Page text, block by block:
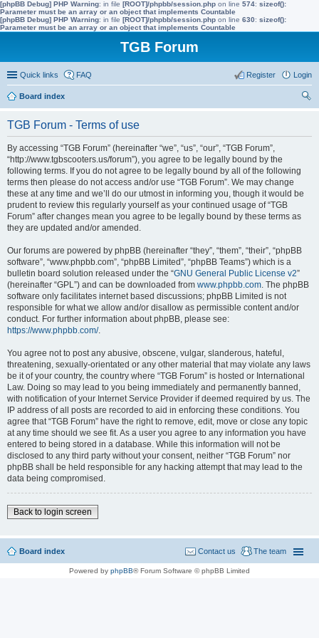
[phpBB Debug] PHP Warning: in file [ROOT]/phpbb/session.php on line 574: sizeof():
Parameter must be an array or an object that implements Countable
[phpBB Debug] PHP Warning: in file [ROOT]/phpbb/session.php on line 630: sizeof():
Parameter must be an array or an object that implements Countable
TGB Forum
Quick links FAQ Login
Register
Board index
TGB Forum - Terms of use
By accessing “TGB Forum” (hereinafter “we”, “us”, “our”, “TGB Forum”,
“http://www.tgbscooters.us/forum”), you agree to be legally bound by the
following terms. If you do not agree to be legally bound by all of the following
terms then please do not access and/or use “TGB Forum”. We may change
these at any time and we’ll do our utmost in informing you, though it would be
prudent to review this regularly yourself as your continued usage of “TGB
Forum” after changes mean you agree to be legally bound by these terms as
they are updated and/or amended.
Our forums are powered by phpBB (hereinafter “they”, “them”, “their”, “phpBB
software”, “www.phpbb.com”, “phpBB Limited”, “phpBB Teams”) which is a
bulletin board solution released under the “GNU General Public License v2”
(hereinafter “GPL”) and can be downloaded from www.phpbb.com. The phpBB
software only facilitates internet based discussions; phpBB Limited is not
responsible for what we allow and/or disallow as permissible content and/or
conduct. For further information about phpBB, please see:
https://www.phpbb.com/.
You agree not to post any abusive, obscene, vulgar, slanderous, hateful,
threatening, sexually-orientated or any other material that may violate any laws
be it of your country, the country where “TGB Forum” is hosted or International
Law. Doing so may lead to you being immediately and permanently banned,
with notification of your Internet Service Provider if deemed required by us. The
IP address of all posts are recorded to aid in enforcing these conditions. You
agree that “TGB Forum” have the right to remove, edit, move or close any topic
at any time should we see fit. As a user you agree to any information you have
entered to being stored in a database. While this information will not be
disclosed to any third party without your consent, neither “TGB Forum” nor
phpBB shall be held responsible for any hacking attempt that may lead to the
data being compromised.
Back to login screen
Board index The team
Contact us
Powered by phpBB® Forum Software © phpBB Limited